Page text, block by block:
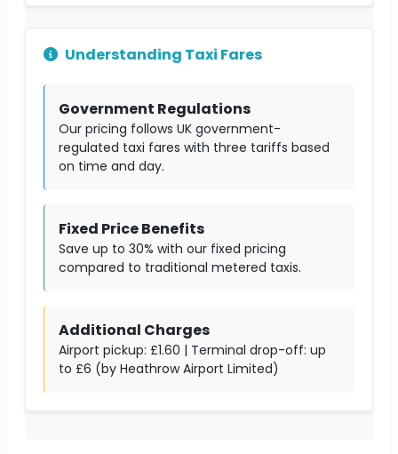
Understanding Taxi Fares
Government Regulations
Our pricing follows UK government-
regulated taxi fares with three tariffs based
on time and day.
Fixed Price Benefits
Save up to 30% with our fixed pricing
compared to traditional metered taxis.
Additional Charges
Airport pickup: £1.60 | Terminal drop-off: up
to £6 (by Heathrow Airport Limited)